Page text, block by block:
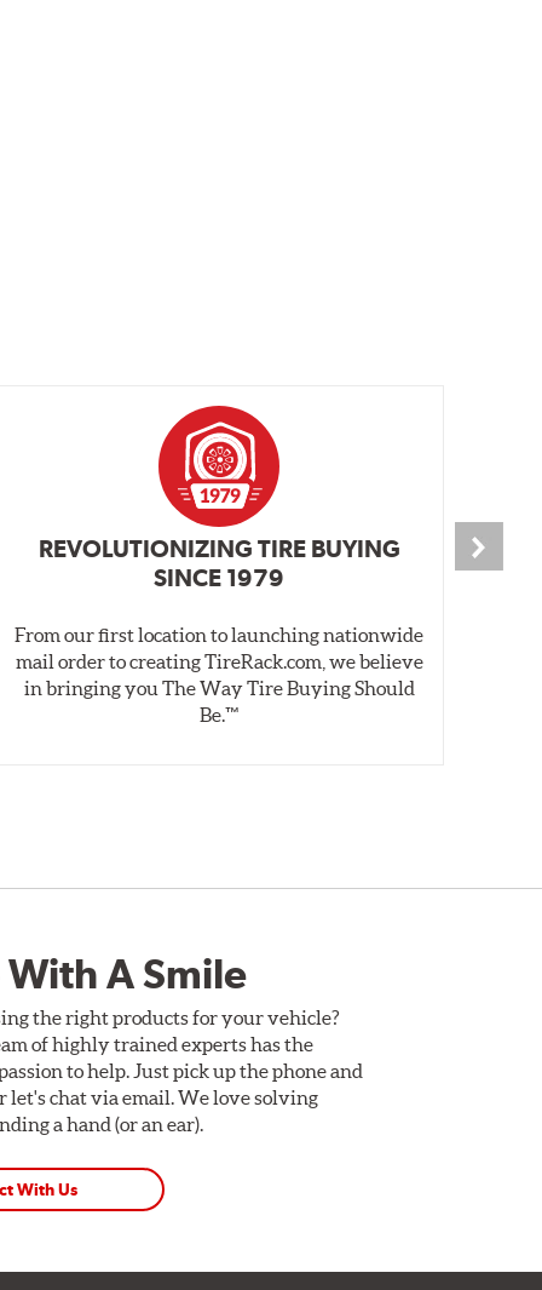
REVOLUTIONIZING TIRE BUYING
SINCE 1979
From our first location to launching nationwide
mail order to creating TireRack.com, we believe
in bringing you The Way Tire Buying Should
Be.™
A Smile
the right products for your vehicle?
of highly trained experts has the
to help. Just pick up the phone and
let's chat via email. We love solving
a hand (or an ear).
With Us